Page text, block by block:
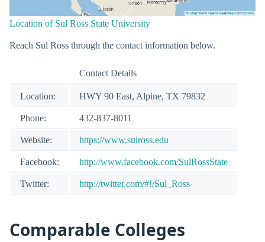
Location of Sul Ross State University
Reach Sul Ross through the contact information below.
Contact Details
Location: HWY 90 East, Alpine, TX 79832
Phone: 432-837-8011
Website: https://www.sulross.edu
Facebook: http://www.facebook.com/SulRossState
Twitter: http://twitter.com/#!/Sul_Ross
Comparable Colleges